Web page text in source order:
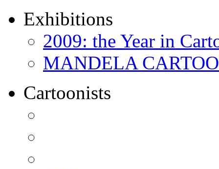
Exhibitions
2009: the Year in
MANDELA
Cartoonists